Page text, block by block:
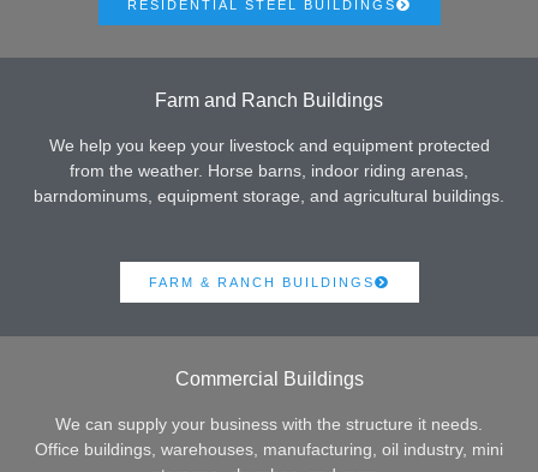
RESIDENTIAL STEEL BUILDINGS
Farm and Ranch Buildings
We help you keep your livestock and equipment protected
from the weather. Horse barns, indoor riding arenas,
barndominums, equipment storage, and agricultural buildings.
FARM & RANCH BUILDINGS
Commercial Buildings
We can supply your business with the structure it needs.
Office buildings, warehouses, manufacturing, oil industry, mini